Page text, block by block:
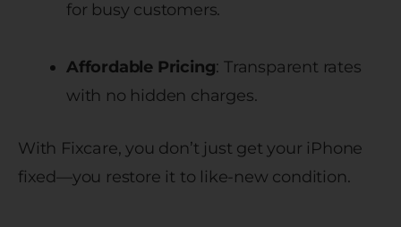
for busy customers.
Affordable Pricing: Transparent rates
with no hidden charges.
With Fixcare, you don’t just get your iPhone
fixed—you restore it to like-new condition.